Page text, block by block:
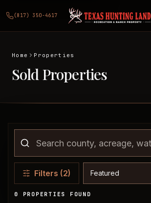
(817) 350-4617
Home Properties
Sold Properties
Filters (2) Sort properties
0 PROPERTIES FOUND